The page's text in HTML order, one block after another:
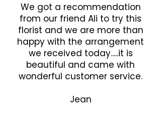
We got a recommendation
from our friend Ali to try this
florist and we are more than
happy with the arrangement
we received today.....it is
beautiful and came with
wonderful customer service.
Jean